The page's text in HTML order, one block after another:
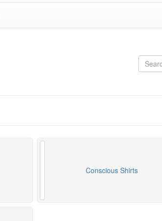
Conscious Shirts